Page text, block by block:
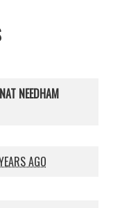
NAT NEEDHAM
AGO